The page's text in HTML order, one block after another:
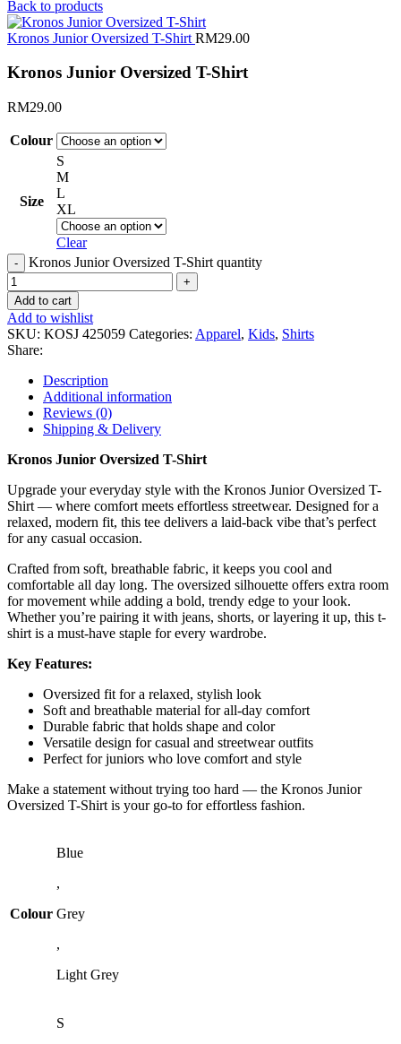
Back to products
Kronos Junior Oversized T-Shirt RM29.00
Kronos Junior Oversized T-Shirt
RM29.00
Colour
Size
S
M
L
XL
Clear
Kronos Junior Oversized T-Shirt quantity
Add to cart
Add to wishlist
SKU: KOSJ 425059 Categories: Apparel, Kids, Shirts
Share:
Description
Additional information
Reviews (0)
Shipping & Delivery
Kronos Junior Oversized T-Shirt
Upgrade your everyday style with the Kronos Junior Oversized T-
Shirt — where comfort meets effortless streetwear. Designed for a
relaxed, modern fit, this tee delivers a laid-back vibe that’s perfect
for any casual occasion.
Crafted from soft, breathable fabric, it keeps you cool and
comfortable all day long. The oversized silhouette offers extra room
for movement while adding a bold, trendy edge to your look.
Whether you’re pairing it with jeans, shorts, or layering it up, this t-
shirt is a must-have staple for every wardrobe.
Key Features:
Oversized fit for a relaxed, stylish look
Soft and breathable material for all-day comfort
Durable fabric that holds shape and color
Versatile design for casual and streetwear outfits
Perfect for juniors who love comfort and style
Make a statement without trying too hard — the Kronos Junior
Oversized T-Shirt is your go-to for effortless fashion.
Colour
Blue
,
Grey
,
Light Grey
S